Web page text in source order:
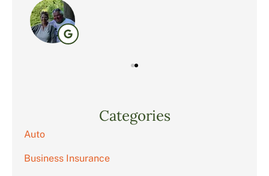
Categories
Auto
Business Insurance